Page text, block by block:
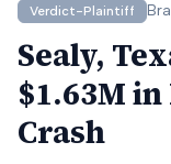
Verdict-Plaintiff
Sealy,
$1.63M
Crash